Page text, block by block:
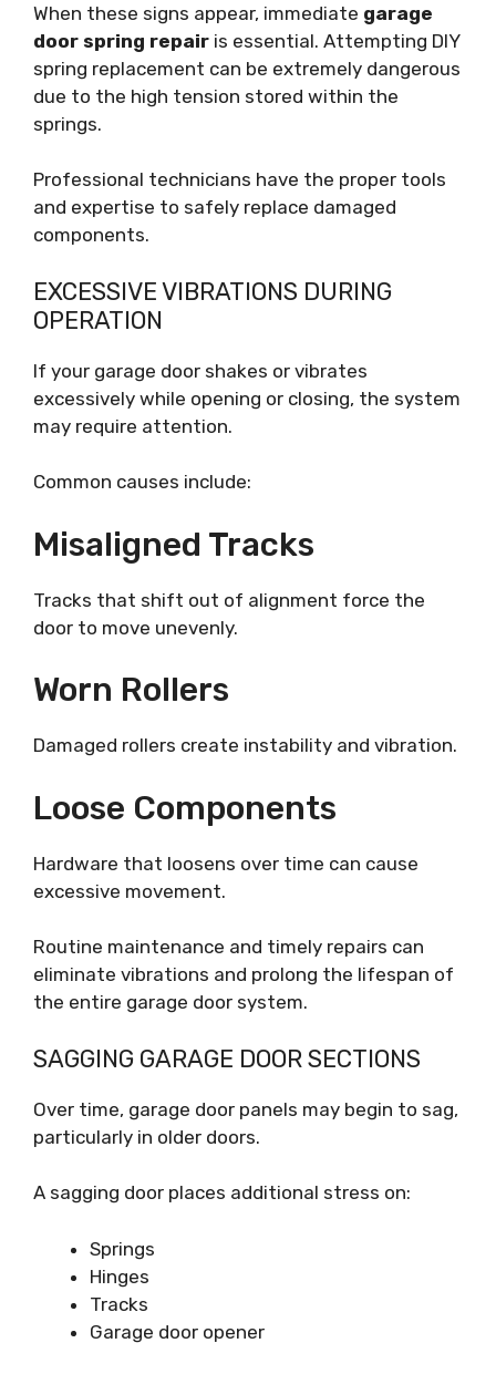
When these signs appear, immediate garage
door spring repair is essential. Attempting DIY
spring replacement can be extremely dangerous
due to the high tension stored within the
springs.
Professional technicians have the proper tools
and expertise to safely replace damaged
components.
EXCESSIVE VIBRATIONS DURING
OPERATION
If your garage door shakes or vibrates
excessively while opening or closing, the system
may require attention.
Common causes include:
Misaligned Tracks
Tracks that shift out of alignment force the
door to move unevenly.
Worn Rollers
Damaged rollers create instability and vibration.
Loose Components
Hardware that loosens over time can cause
excessive movement.
Routine maintenance and timely repairs can
eliminate vibrations and prolong the lifespan of
the entire garage door system.
SAGGING GARAGE DOOR SECTIONS
Over time, garage door panels may begin to sag,
particularly in older doors.
A sagging door places additional stress on:
Springs
Hinges
Tracks
Garage door opener